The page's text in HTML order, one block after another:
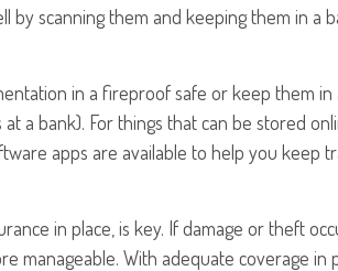
by scanning them and keeping them in a
in a fireproof safe or keep them
a bank). For things that can be stored
apps are available to help you keep
in place, is key. If damage or theft
manageable. With adequate coverage in